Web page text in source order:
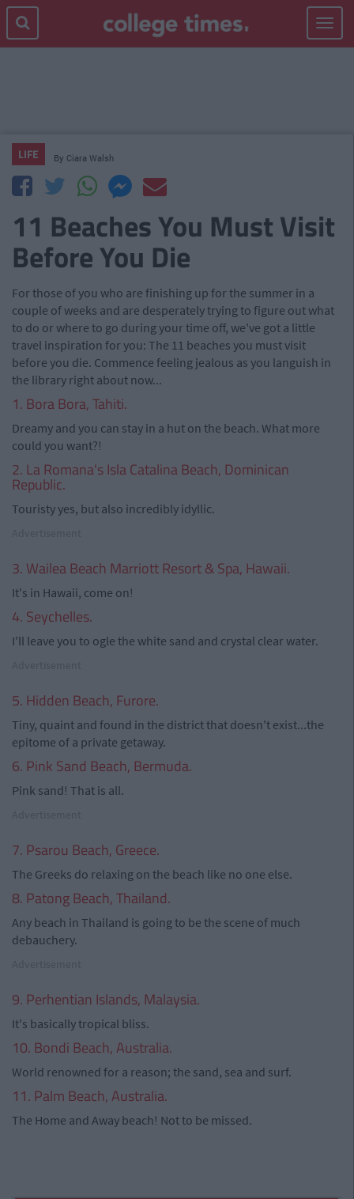
Toggle
LIFE By Ciara Walsh
11 Beaches You Must Visit
Before You Die
For those of you who are finishing up for the summer in a
couple of weeks and are desperately trying to figure out what
to do or where to go during your time off, we've got a little
travel inspiration for you: The 11 beaches you must visit
before you die. Commence feeling jealous as you languish in
the library right about now...
1. Bora Bora, Tahiti.
Dreamy and you can stay in a hut on the beach. What more
could you want?!
2. La Romana's Isla Catalina Beach, Dominican
Republic.
Touristy yes, but also incredibly idyllic.
3. Wailea Beach Marriott Resort & Spa, Hawaii.
It's in Hawaii, come on!
4. Seychelles.
I'll leave you to ogle the white sand and crystal clear water.
5. Hidden Beach, Furore.
Tiny, quaint and found in the district that doesn't exist...the
epitome of a private getaway.
6. Pink Sand Beach, Bermuda.
Pink sand! That is all.
7. Psarou Beach, Greece.
The Greeks do relaxing on the beach like no one else.
8. Patong Beach, Thailand.
Any beach in Thailand is going to be the scene of much
debauchery.
9. Perhentian Islands, Malaysia.
It's basically tropical bliss.
10. Bondi Beach, Australia.
World renowned for a reason; the sand, sea and surf.
11. Palm Beach, Australia.
The Home and Away beach! Not to be missed.